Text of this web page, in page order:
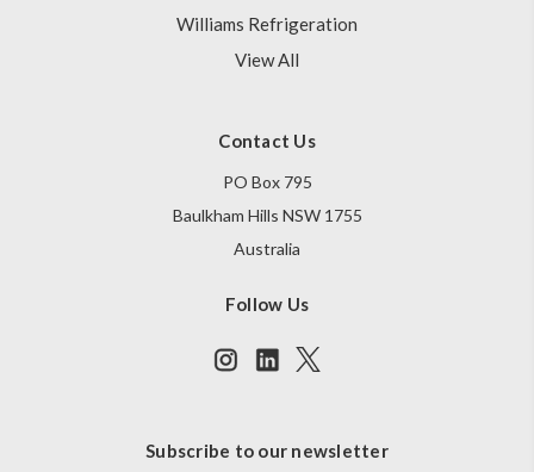
Williams Refrigeration
View All
Contact Us
PO Box 795
Baulkham Hills NSW 1755
Australia
Follow Us
Subscribe to our newsletter